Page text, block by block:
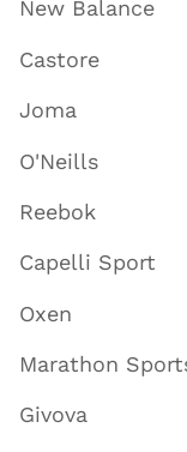
New Balance
Castore
Joma
O'Neills
Reebok
Capelli Sport
Oxen
Marathon
Givova